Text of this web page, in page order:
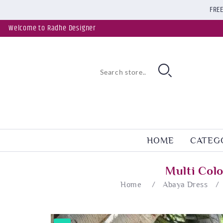
Welcome to Radhe Designer
HOME
Multi
Home / Abaya Dress /